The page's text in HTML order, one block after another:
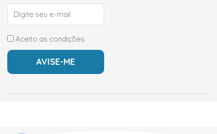
Aceito as condições